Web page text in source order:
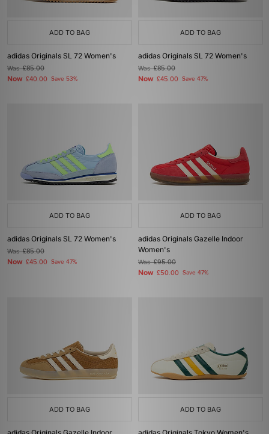
ADD TO BAG
adidas Originals SL 72 Women's
Was£85.00
Now £40.00 Save 53%
ADD TO BAG
adidas Originals SL 72 Women's
Was£85.00
Now £45.00 Save 47%
ADD TO BAG
adidas Originals SL 72 Women's
Was£85.00
Now £45.00 Save 47%
ADD TO BAG
adidas Originals Gazelle Indoor
Women's
Was£95.00
Now £50.00 Save 47%
ADD TO BAG ADD TO BAG